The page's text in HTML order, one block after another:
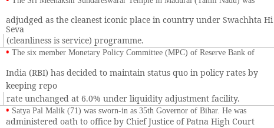
adjudged as the cleanest iconic place in country under Swachhta Hi
Seva
(cleanliness is service) programme.
•The six member Monetary Policy Committee (MPC) of Reserve Bank of
India (RBI) has decided to maintain status quo in policy rates by
keeping repo
rate unchanged at 6.0% under liquidity adjustment facility.
• Satya Pal Malik (71) was sworn-in as 35th Governor of Bihar. He was
administered oath to office by Chief Justice of Patna High Court